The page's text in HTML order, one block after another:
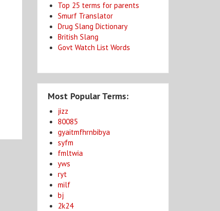
Top 25 terms for parents
Smurf Translator
Drug Slang Dictionary
British Slang
Govt Watch List Words
Most Popular Terms:
jizz
80085
gyaitmfhrnbibya
syfm
fmltwia
yws
ryt
milf
bj
2k24